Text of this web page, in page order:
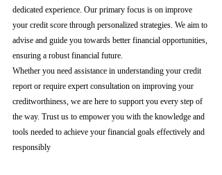
dedicated experience. Our primary focus is on improve
your credit score through personalized strategies. We aim to
advise and guide you towards better financial opportunities,
ensuring a robust financial future.
Whether you need assistance in understanding your credit
report or require expert consultation on improving your
creditworthiness, we are here to support you every step of
the way. Trust us to empower you with the knowledge and
tools needed to achieve your financial goals effectively and
responsibly